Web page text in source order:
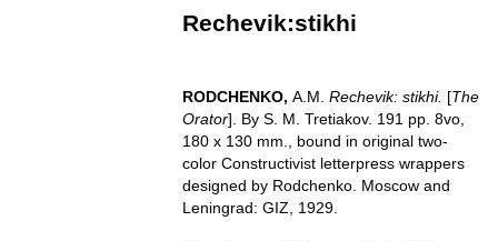
Rechevik:stikhi
RODCHENKO,A.M.Rechevik: stikhi. [The
Orator]. By S. M. Tretiakov. 191 pp. 8vo,
180 x 130 mm., bound in original two-
color Constructivist letterpress wrappers
designed by Rodchenko. Moscow and
Leningrad: GIZ, 1929.